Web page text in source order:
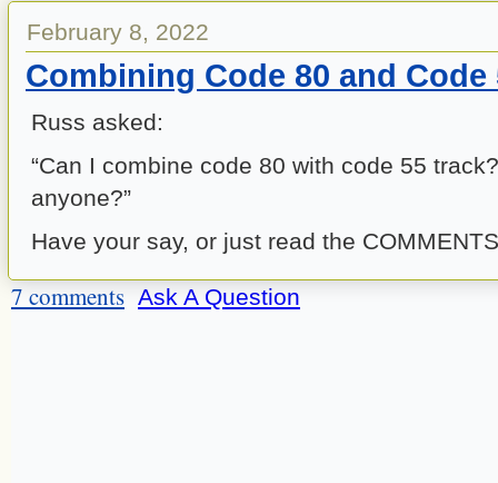
February 8, 2022
Combining Code 80 and Code
Russ asked:
“Can I combine code 80 with code 55
anyone?”
Have your say, or just read the
7 comments Ask A Question